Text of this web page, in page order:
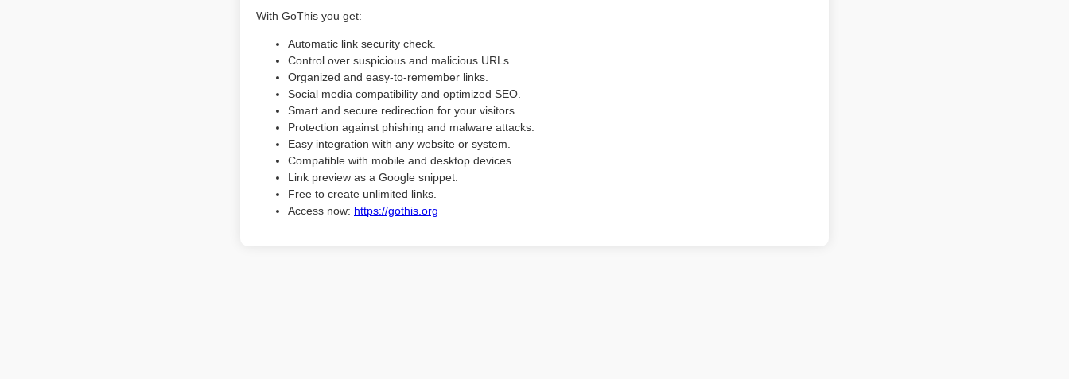
With GoThis you get:
Automatic link security check.
Control over suspicious and malicious URLs.
Organized and easy-to-remember links.
Social media compatibility and optimized SEO.
Smart and secure redirection for your visitors.
Protection against phishing and malware attacks.
Easy integration with any website or system.
Compatible with mobile and desktop devices.
Link preview as a Google snippet.
Free to create unlimited links.
Access now: https://gothis.org